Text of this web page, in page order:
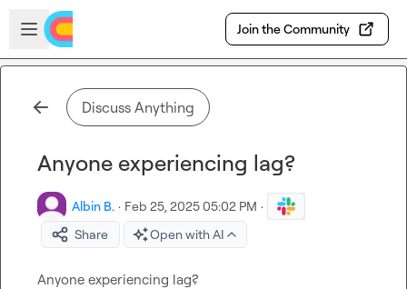
Skip to main content
Open sidebar
Join the Community
Discuss Anything
Anyone experiencing lag?
Albin B. · Feb 25, 2025 05:02 PM ·
Share
Open with AI
Anyone experiencing lag?